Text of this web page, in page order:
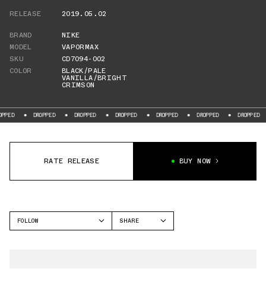
RELEASE
2019.05.02
BRAND
NIKE
MODEL
VAPORMAX
SKU
CD7094-002
COLOR
BLACK/PALE
VANILLA/BRIGHT
CRIMSON
DROPPED DROPPED DROPPED DROPPED DROPPED DROPPED
RATE RELEASE BUY NOW
FOLLOW
SHARE